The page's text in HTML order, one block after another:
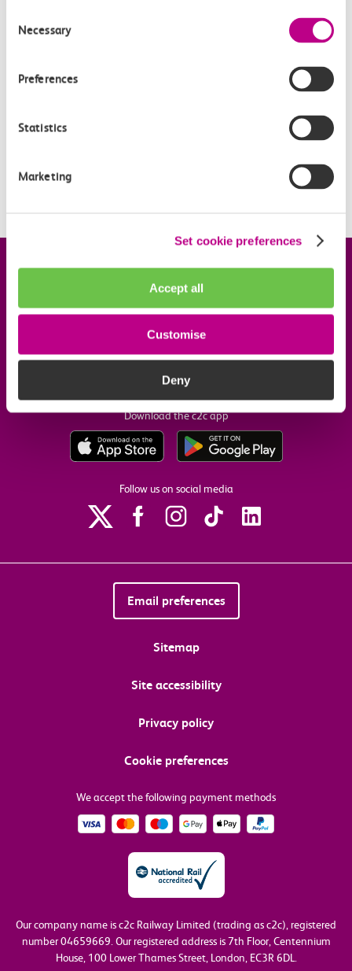
Selection
Necessary
Preferences
Statistics
Marketing
Set cookie preferences
Accept all
Customise
Deny
Related Articles
Off-Peak Summer Advance Terms & Conditions
Company information
Useful links
Download the c2c app
Follow us on social media
Email preferences
Sitemap
Site accessibility
Privacy policy
Cookie preferences
We accept the following payment methods
Our company name is c2c Railway Limited (trading as c2c), registered
number 04659669. Our registered address is 7th Floor, Centennium
House, 100 Lower Thames Street, London, EC3R 6DL.